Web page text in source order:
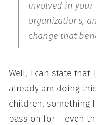
involved in
organizations,
change that
Well, I can state that
already am doing
children, something
passion for – even